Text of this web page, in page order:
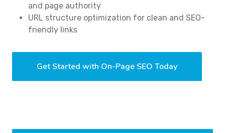
and page authority
URL structure optimization for clean and SEO-
friendly links
Get Started with On-Page SEO Today